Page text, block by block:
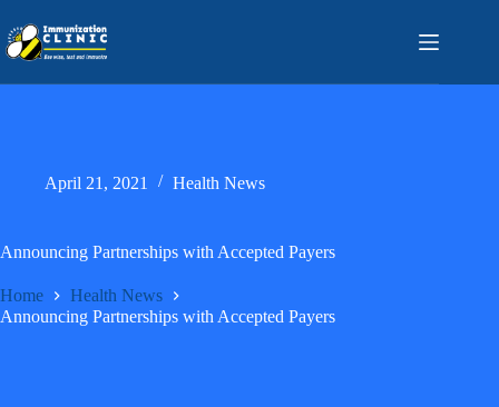
to
content
April 21, 2021 Health News
Announcing Partnerships with Accepted Payers
Home
Health News
Announcing Partnerships with Accepted Payers